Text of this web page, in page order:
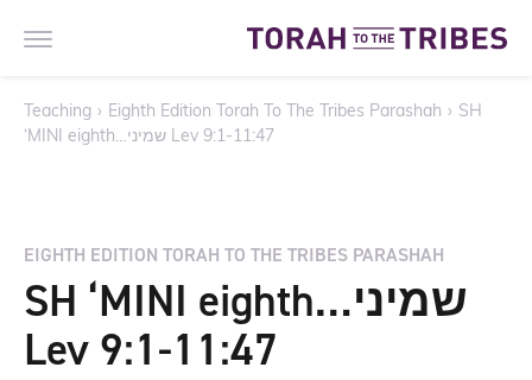
Teaching › Eighth Edition Torah To The Tribes Parashah › SH
‘MINI eighth…שמיני Lev 9:1-11:47
EIGHTH EDITION TORAH TO THE TRIBES PARASHAH
SH ‘MINI eighth…שמיני
Lev 9:1-11:47